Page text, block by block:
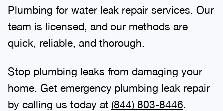
Plumbing for water leak repair services. Our
team is licensed, and our methods are
quick, reliable, and thorough.
Stop plumbing leaks from damaging your
home. Get emergency plumbing leak repair
by calling us today at (844) 803-8446.